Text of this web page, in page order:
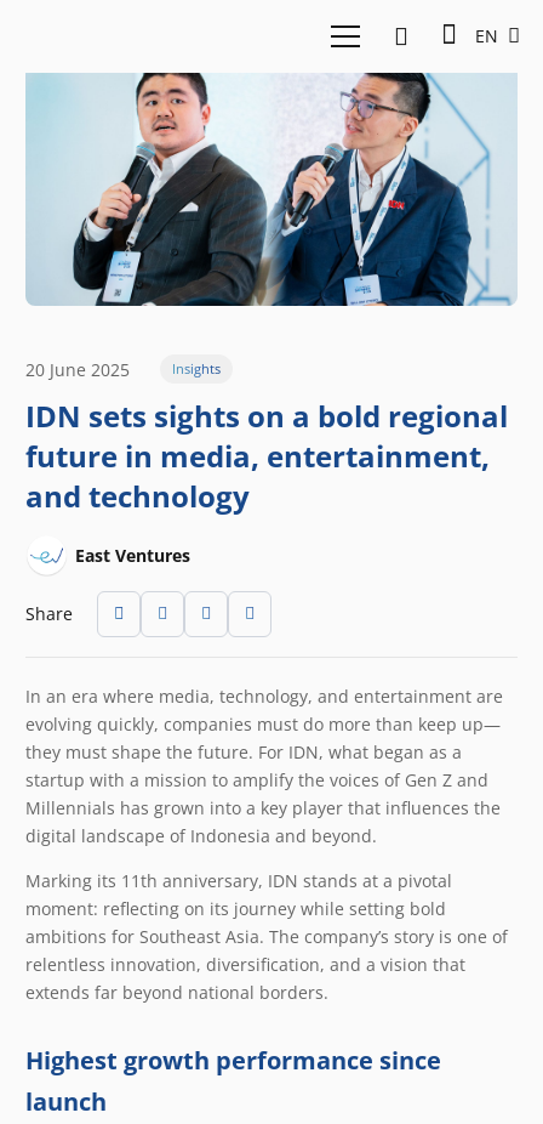
EN
20 June 2025 Insights
IDN sets sights on a bold regional
future in media, entertainment,
and technology
East Ventures
Share
In an era where media, technology, and entertainment are
evolving quickly, companies must do more than keep up—
they must shape the future. For IDN, what began as a
startup with a mission to amplify the voices of Gen Z and
Millennials has grown into a key player that influences the
digital landscape of Indonesia and beyond.
Marking its 11th anniversary, IDN stands at a pivotal
moment: reflecting on its journey while setting bold
ambitions for Southeast Asia. The company’s story is one of
relentless innovation, diversification, and a vision that
extends far beyond national borders.
Highest growth performance since
launch